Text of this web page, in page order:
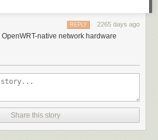
can push
any of their newer model would
router promises a whopping280
with WireGuard!
2265 days ago
REPLY
native network hardware
Share this story